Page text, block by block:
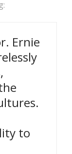
Ernie
to